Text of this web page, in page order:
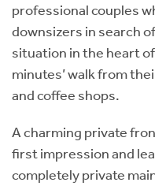
professional couples
downsizers in search
situation in the heart
minutes’ walk from
and coffee shops.
A charming private
first impression and
completely private